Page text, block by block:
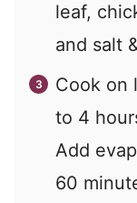
leaf,
and salt
Cook on
to 4
Add
60